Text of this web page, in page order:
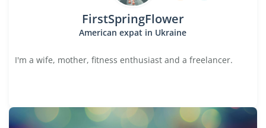
FirstSpringFlower
American expat in Ukraine
I'm a wife, mother, fitness enthusiast and a freelancer.